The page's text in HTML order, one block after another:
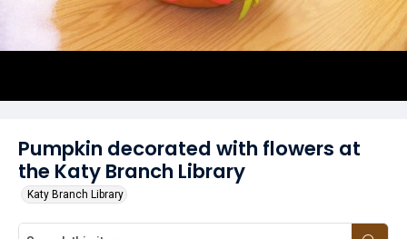
Pumpkin decorated with flowers at
the Katy Branch Library
Katy Branch Library